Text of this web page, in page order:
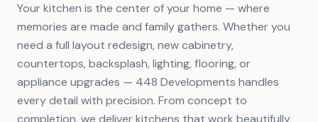
Your kitchen is the center of your home — where
memories are made and family gathers. Whether you
need a full layout redesign, new cabinetry,
countertops, backsplash, lighting, flooring, or
appliance upgrades — 448 Developments handles
every detail with precision. From concept to
completion, we deliver kitchens that work beautifully,